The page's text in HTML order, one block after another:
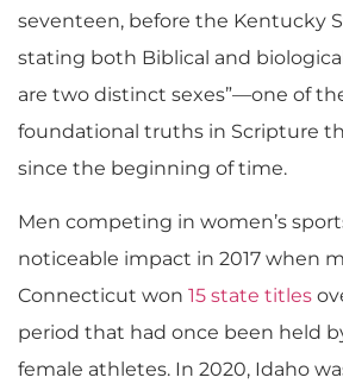
seventeen, before the Kentucky
stating both Biblical and
are two distinct sexes”—one of
foundational truths in Scripture
since the beginning of time.
​Men competing in women’s
noticeable impact in 2017 when
Connecticut won 15 state titles
period that had once been held
female athletes. In 2020, Idaho